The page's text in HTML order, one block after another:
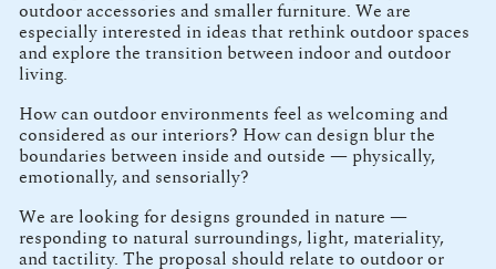
outdoor accessories and smaller furniture. We are
especially interested in ideas that rethink outdoor spaces
and explore the transition between indoor and outdoor
living.
How can outdoor environments feel as welcoming and
considered as our interiors? How can design blur the
boundaries between inside and outside — physically,
emotionally, and sensorially?
We are looking for designs grounded in nature —
responding to natural surroundings, light, materiality,
and tactility. The proposal should relate to outdoor or